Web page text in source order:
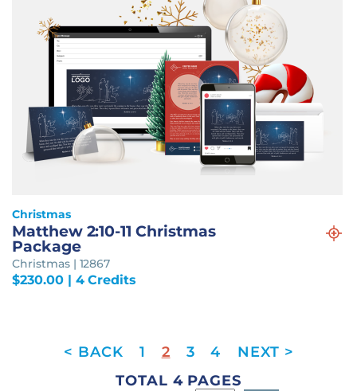
Christmas
Matthew 2:10-11 Christmas
Package
Christmas | 12867
$230.00| 4 Credits
1 2 3
4
TOTAL 4 PAGES